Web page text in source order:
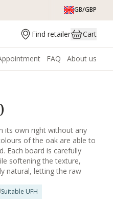
GB/GBP
Find retailer Cart
FAQ About us
its own right without any
of the oak are able to
Each board is carefully
softening the texture,
natural, letting the raw
Suitable UFH